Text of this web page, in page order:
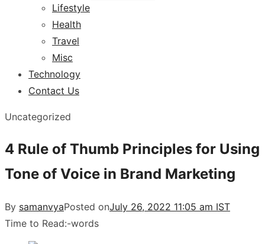
Lifestyle
Health
Travel
Misc
Technology
Contact Us
Uncategorized
4 Rule of Thumb Principles for Using
Tone of Voice in Brand Marketing
By samanvyaPosted onJuly 26, 2022 11:05 am IST
Time to Read:-words